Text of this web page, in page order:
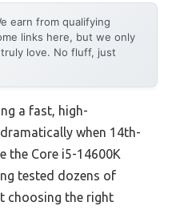
earn from qualifying
links here, but we only
love. No fluff, just
a fast, high-
when 14th-
the Core i5-14600K
tested dozens of
choosing the right